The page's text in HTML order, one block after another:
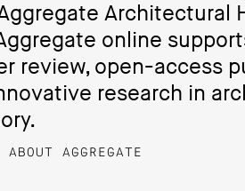
Architectural
online
review, open-access
research in
ABOUT AGGREGATE